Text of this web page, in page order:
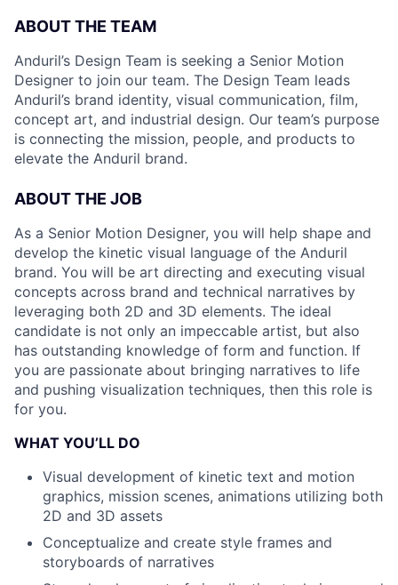
ABOUT THE TEAM
Anduril’s Design Team is seeking a Senior Motion
Designer to join our team. The Design Team leads
Anduril’s brand identity, visual communication, film,
concept art, and industrial design. Our team’s purpose
is connecting the mission, people, and products to
elevate the Anduril brand.
ABOUT THE JOB
As a Senior Motion Designer, you will help shape and
develop the kinetic visual language of the Anduril
brand. You will be art directing and executing visual
concepts across brand and technical narratives by
leveraging both 2D and 3D elements. The ideal
candidate is not only an impeccable artist, but also
has outstanding knowledge of form and function. If
you are passionate about bringing narratives to life
and pushing visualization techniques, then this role is
for you.
WHAT YOU’LL DO
Visual development of kinetic text and motion
graphics, mission scenes, animations utilizing both
2D and 3D assets
Conceptualize and create style frames and
storyboards of narratives